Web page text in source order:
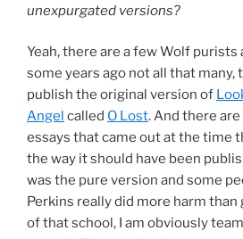
unexpurgated versions?
Yeah, there are a few Wolf purists
some years ago not all that many,
publish the original version of
Angel called O Lost. And there
essays that came out at the time
the way it should have been
was the pure version and some
Perkins really did more harm than
of that school, I am obviously